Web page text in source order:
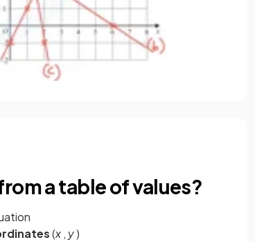
a table of values?
(x , y)